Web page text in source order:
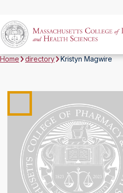
Home directory Kristyn Magwire